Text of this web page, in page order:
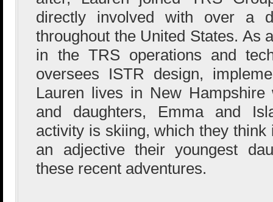
directly involved with over a
throughout the United States. As
in the TRS operations and
oversees ISTR design,
Lauren lives in New
and daughters, Emma and
activity is skiing, which they
an adjective their youngest
these recent adventures.